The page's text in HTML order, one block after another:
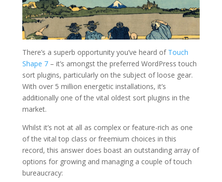
There’s a superb opportunity you’ve heard of Touch
Shape 7– it’s amongst the preferred WordPress touch
sort plugins, particularly on the subject of loose gear.
With over 5 million energetic installations, it’s
additionally one of the vital oldest sort plugins in the
market.
Whilst it’s not at all as complex or feature-rich as one
of the vital top class or freemium choices in this
record, this answer does boast an outstanding array of
options for growing and managing a couple of touch
bureaucracy: